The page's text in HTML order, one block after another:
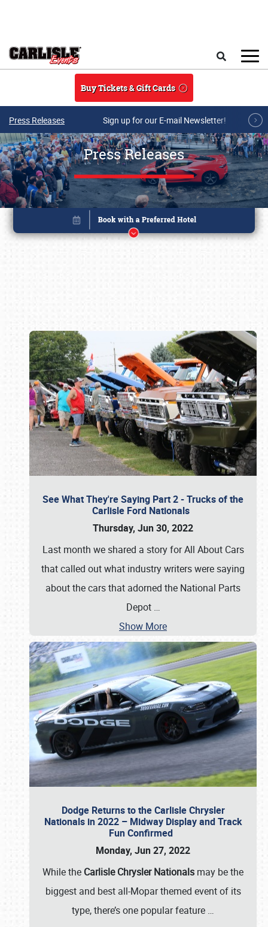
Buy Tickets & Gift Cards
Press Releases Sign up for our E-mail Newsletter!
Press Releases
See What They're Saying Part 2 - Trucks of the
Carlisle Ford Nationals
Thursday, Jun 30, 2022
Last month we shared a story for All About Cars
that called out what industry writers were saying
about the cars that adorned the National Parts
Depot …
Show More
Dodge Returns to the Carlisle Chrysler
Nationals in 2022 – Midway Display and Track
Fun Confirmed
Monday, Jun 27, 2022
While the Carlisle Chrysler Nationals may be the
biggest and best all-Mopar themed event of its
type, there’s one popular feature …
Book online or call (800) 216-1876